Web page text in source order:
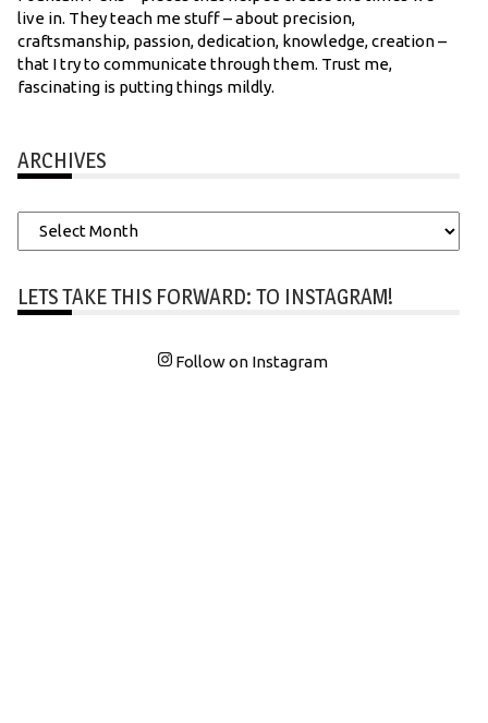
live in. They teach me stuff – about precision,
craftsmanship, passion, dedication, knowledge, creation –
that I try to communicate through them. Trust me,
fascinating is putting things mildly.
ARCHIVES
Archives
LETS TAKE THIS FORWARD: TO INSTAGRAM!
Follow on Instagram